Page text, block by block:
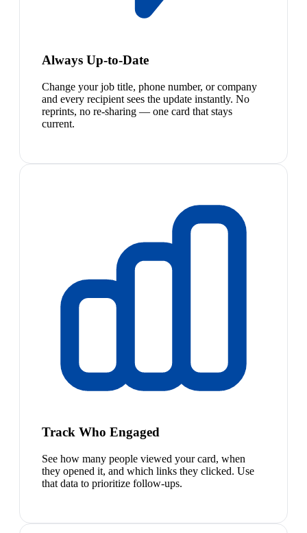
Always Up-to-Date
Change your job title, phone number, or company
and every recipient sees the update instantly. No
reprints, no re-sharing — one card that stays
current.
Track Who Engaged
See how many people viewed your card, when
they opened it, and which links they clicked. Use
that data to prioritize follow-ups.